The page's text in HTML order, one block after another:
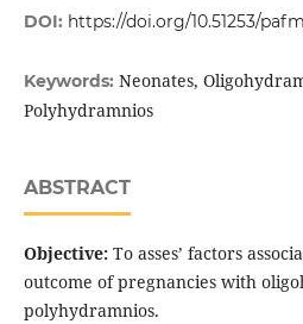
DOI: https://doi.org/10.51253/
Keywords: Neonates,
Polyhydramnios
ABSTRACT
Objective:To asses’ factors
outcome of pregnancies with
polyhydramnios.